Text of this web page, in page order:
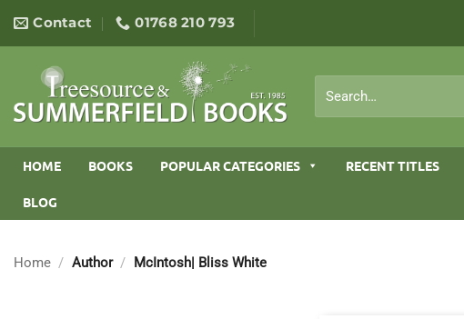
content
Contact 01768 210 793
for:
HOME BOOKS POPULAR CATEGORIES RECENT TITLES
BLOG
Home / Author / McIntosh| Bliss White